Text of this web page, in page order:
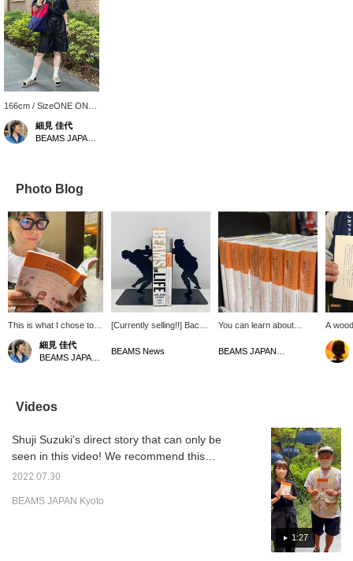
166cm / SizeONE ONE
SIZE
細見 佳代
Photo Blog
This is what I chose to
read after a long time!
《Recommendations for
famous products》.
to read and you can
read through it quickly.
didn't know about this
book, and it's a book that
want to understand the
know!
細見 佳代
[Currently selling!!] Back
silhouette of a sumo
BEAMS News
You can learn about
products! Makes me want
A
Videos
1:27
Shuji Suzuki's direct story that can only be
seen in this video! We recommend this
branded product. Do not miss it.
2022.07.30
BEAMS JAPAN Kyoto